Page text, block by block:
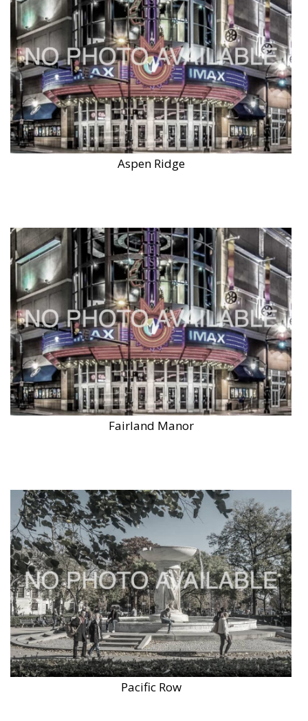
Aspen Ridge
Fairland Manor
Pacific Row